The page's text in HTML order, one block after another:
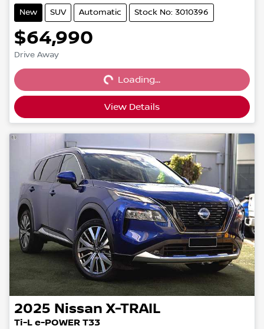
New SUV Automatic Stock No: 3010396
$64,990
Drive Away Loading...Loading...
View Details
2025 Nissan X-TRAIL
Ti-L e-POWER T33